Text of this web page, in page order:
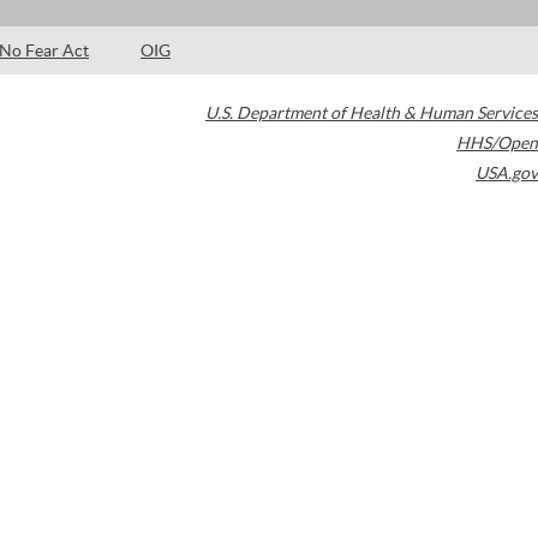
No Fear Act OIG
U.S. Department of Health & Human Services
HHS/Open
USA.gov